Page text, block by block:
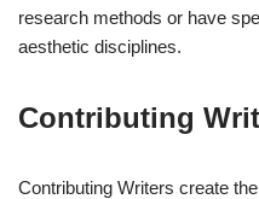
research methods or have
aesthetic disciplines.
Contributing
Contributing Writers create